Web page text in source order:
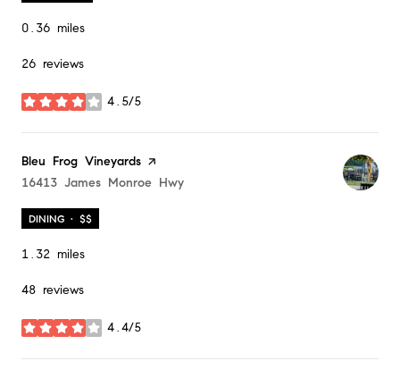
0.36 miles
26 reviews
4.5/5
stars
Visit the
Bleu Frog Vineyards page on Yelp
Search
16413 James Monroe Hwy
DINING · $$
1.32 miles
48 reviews
4.4/5
stars